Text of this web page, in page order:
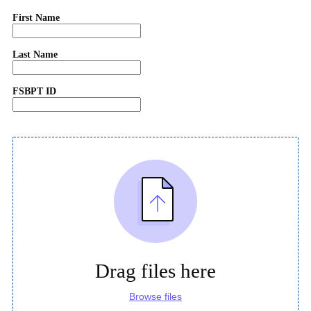
First Name
Last Name
FSBPT ID
Drag files here
Browse files